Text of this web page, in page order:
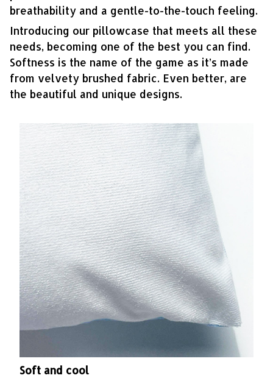
breathability and a gentle-to-the-touch feeling.
Introducing our pillowcase that meets all these
needs, becoming one of the best you can find.
Softness is the name of the game as it’s made
from velvety brushed fabric. Even better, are
the beautiful and unique designs.
Soft and cool